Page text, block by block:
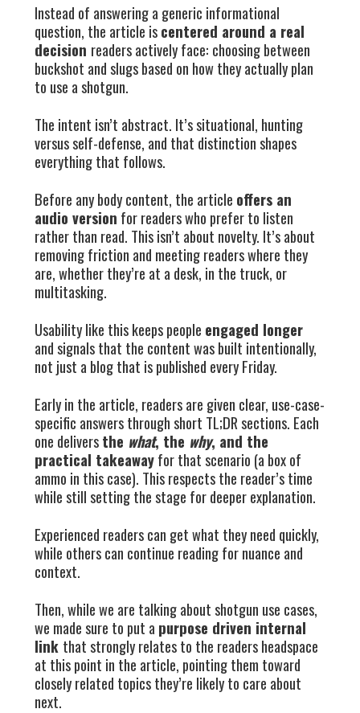
Instead of answering a generic informational
question, the article iscentered around a real
decision readers actively face: choosing between
buckshot and slugs based on how they actually plan
to use a shotgun.
The intent isn’t abstract. It’s situational, hunting
versus self-defense, and that distinction shapes
everything that follows.
Before any body content, the article offers an
audio version for readers who prefer to listen
rather than read. This isn’t about novelty. It’s about
removing friction and meeting readers where they
are, whether they’re at a desk, in the truck, or
multitasking.
Usability like this keeps people engaged longer
and signals that the content was built intentionally,
not just a blog that is published every Friday.
Early in the article, readers are given clear, use-case-
specific answers through short TL;DR sections. Each
one deliversthe what, the why, and the
practical takeawayfor that scenario (a box of
ammo in this case). This respects the reader’s time
while still setting the stage for deeper explanation.
Experienced readers can get what they need quickly,
while others can continue reading for nuance and
context.
Then, while we are talking about shotgun use cases,
we made sure to put a purpose driven internal
link that strongly relates to the readers headspace
at this point in the article, pointing them toward
closely related topics they’re likely to care about
next.